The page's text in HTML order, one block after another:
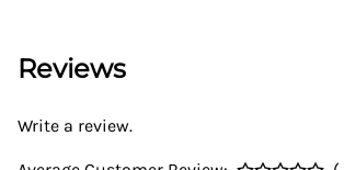
Reviews
Write a review.